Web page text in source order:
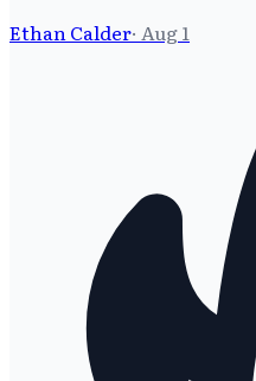
Ethan Calder· Aug 1